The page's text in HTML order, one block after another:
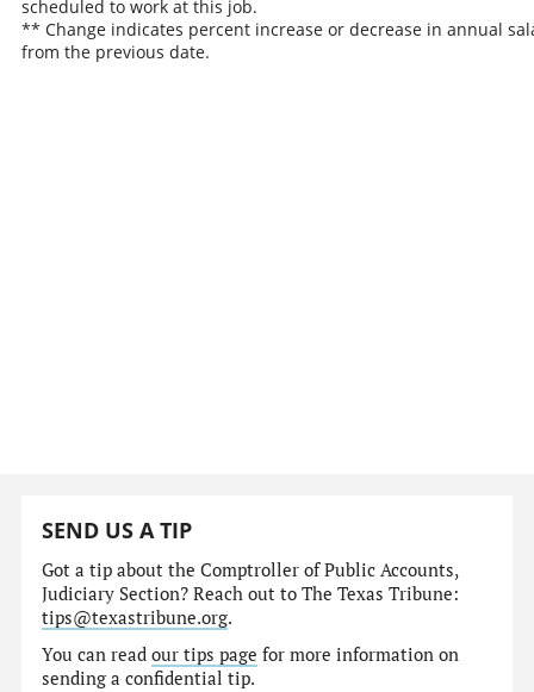
scheduled to work at this job.
** Change indicates percent increase or decrease in annual
from the previous date.
SEND US A TIP
Got a tip about the Comptroller of Public Accounts,
Judiciary Section? Reach out to The Texas Tribune:
tips@texastribune.org.
You can readour tips page for more information on
sending a confidential tip.